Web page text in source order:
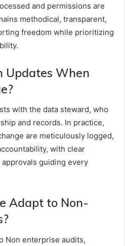
and permissions are
methodical, transparent,
freedom while prioritizing
Updates When
with the data steward, who
and records. In practice,
are meticulously logged,
with clear
guiding every
Adapt to Non-
Non enterprise audits,